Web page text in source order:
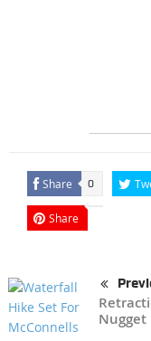
Share 0
Share
Nugget